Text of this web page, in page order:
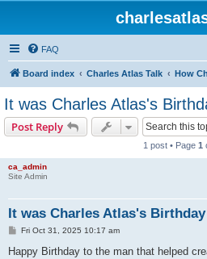
FAQ
Board index Charles Atlas Talk How
It was Charles Atlas's
Post Reply
1 post • Page 1
ca_admin
Site Admin
It was Charles Atlas's
P
s
Fri Oct 31, 2025 10:17 am
Happy Birthday to the man that helped